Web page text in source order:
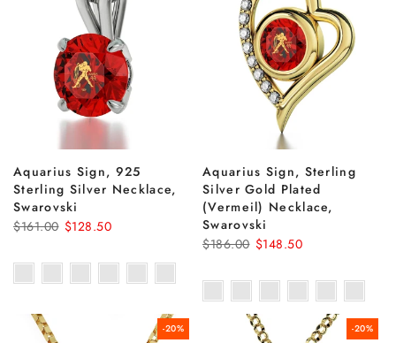
Aquarius Sign, 925
Sterling Silver Necklace,
Swarovski
$161.00 $128.50
Aquarius Sign, Sterling
Silver Gold Plated
(Vermeil) Necklace,
Swarovski
$186.00 $148.50
-20% -20%